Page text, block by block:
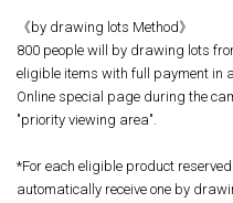
《by drawing lots Method》
800 people will by drawing lots
eligible items with full payment in
Online special page during the
"priority viewing area".
*For each eligible product
automatically receive one by